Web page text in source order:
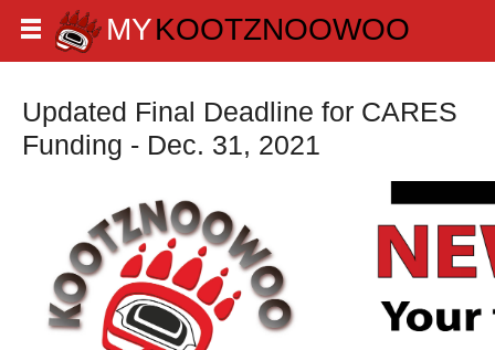
Updated Final Deadline for CARES
Funding - Dec. 31, 2021